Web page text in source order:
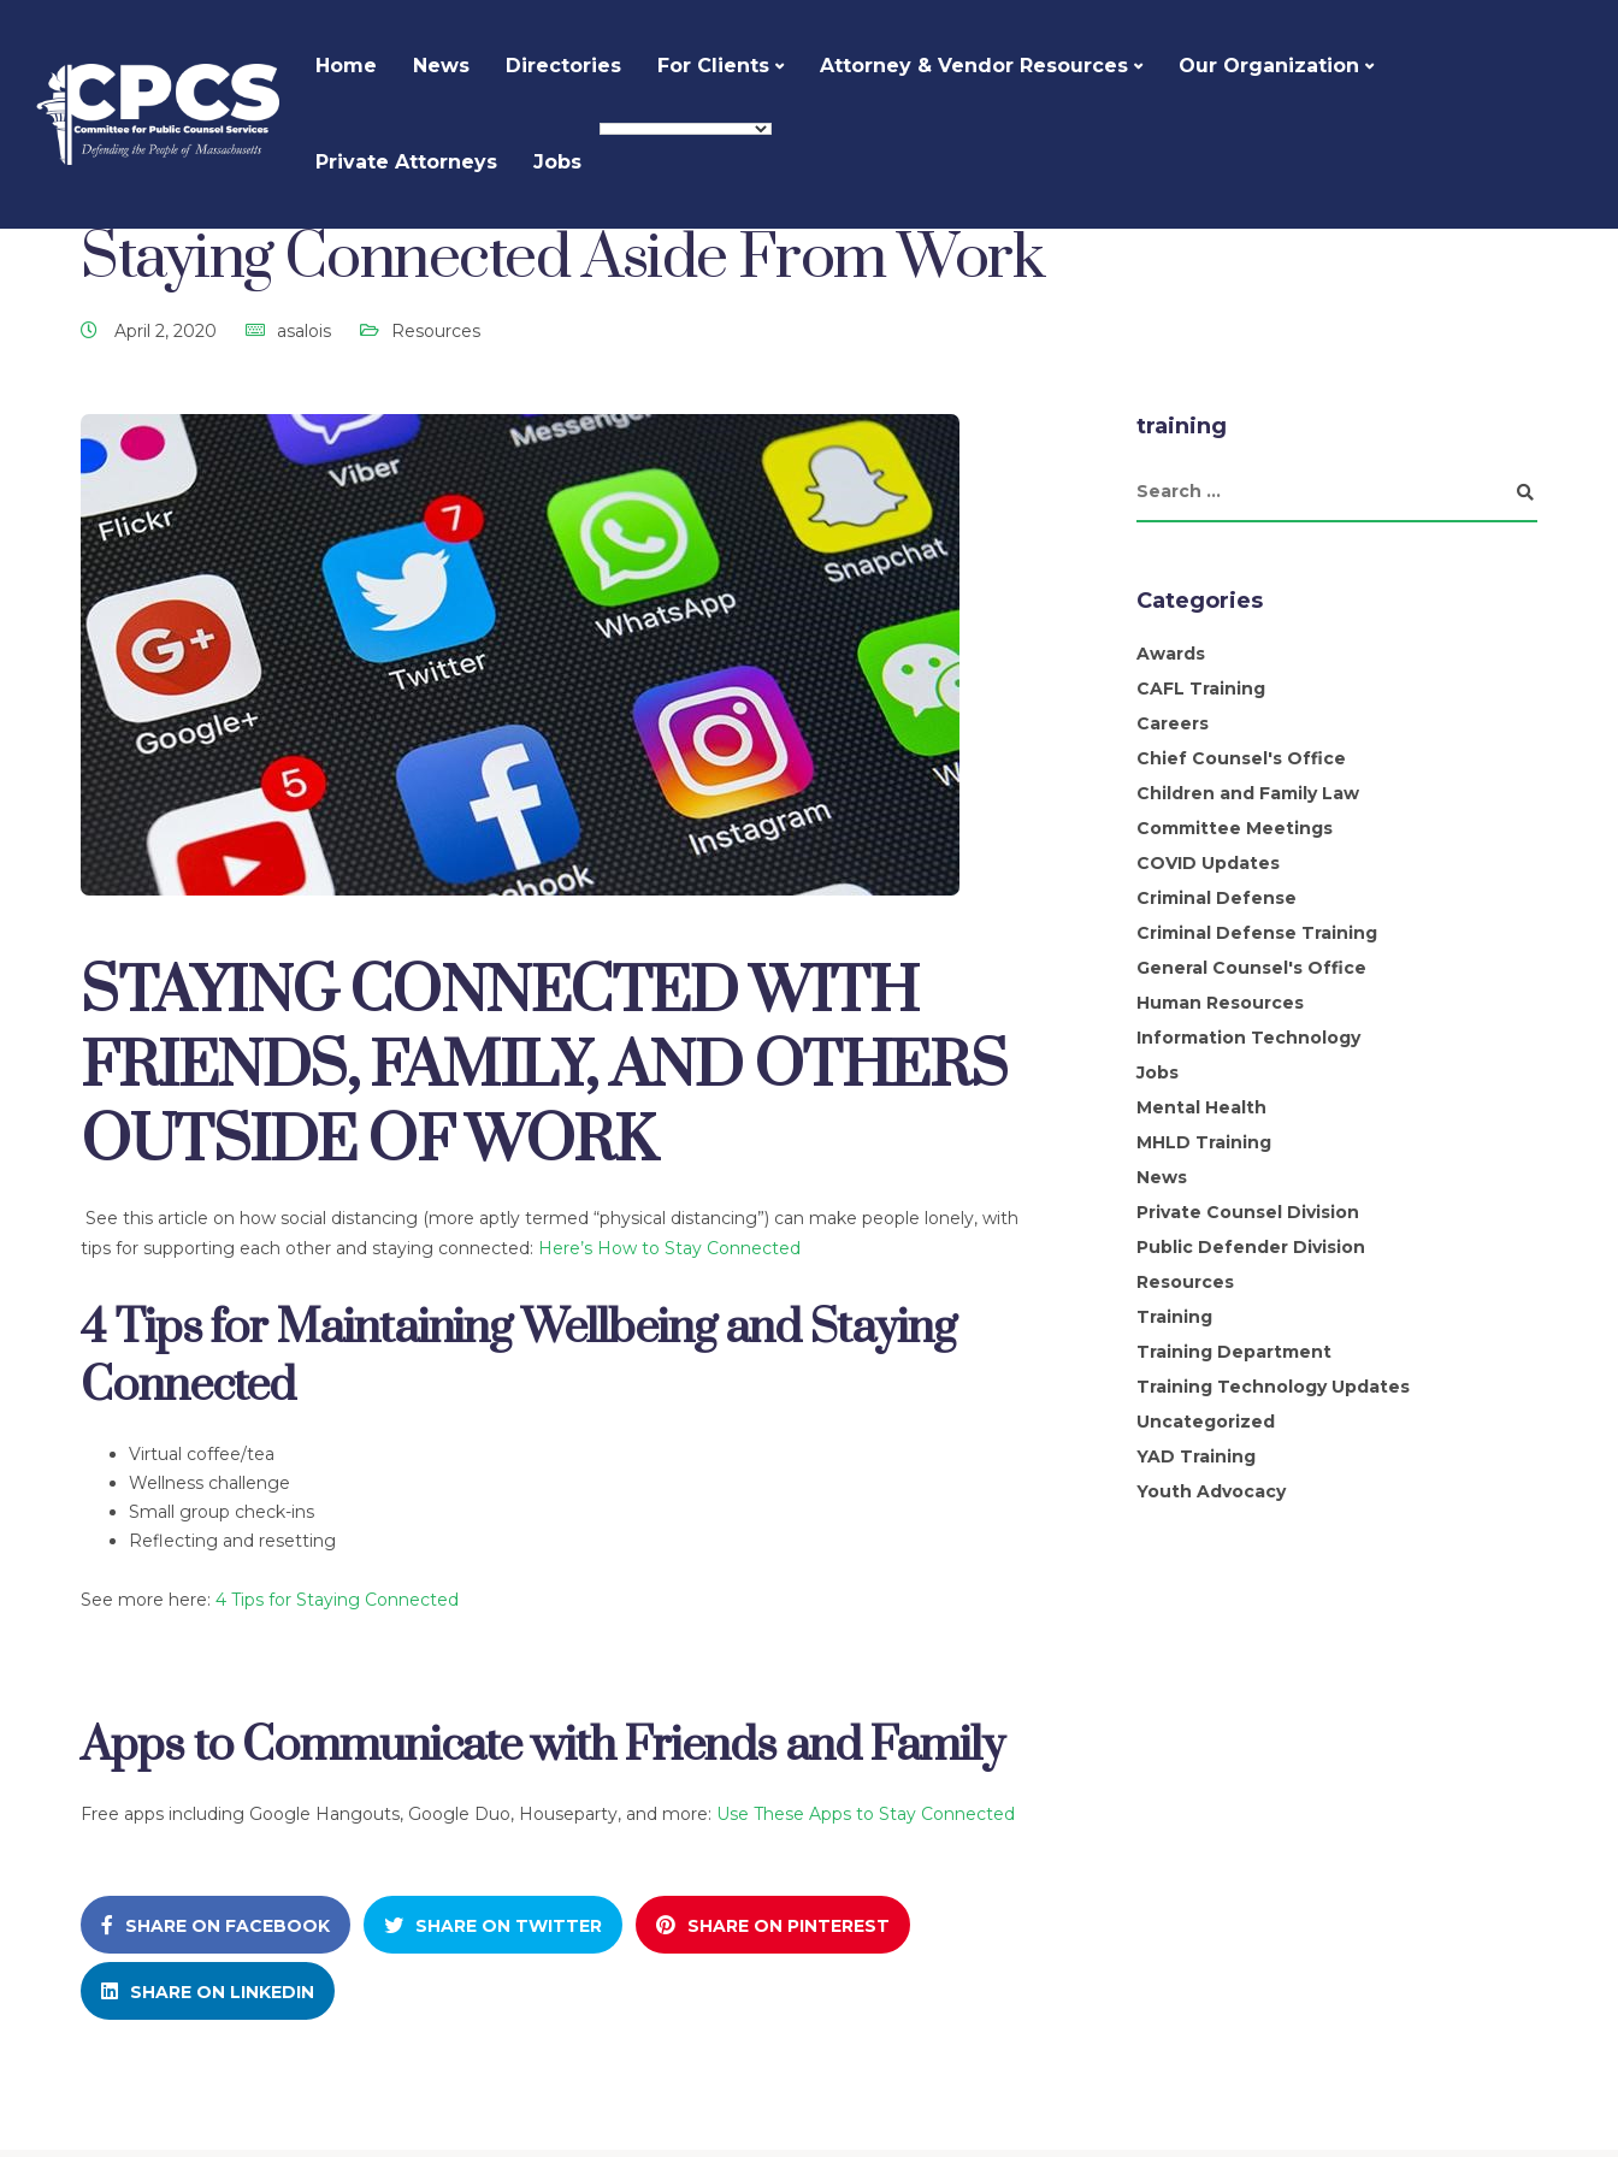
Home News Directories For Clients Attorney & Vendor Resources Our Organization
Private Attorneys Jobs
Staying Connected Aside From Work
April 2, 2020 asalois Resources
STAYING CONNECTED WITH
FRIENDS, FAMILY, AND OTHERS
OUTSIDE OF WORK
See this article on how social distancing (more aptly termed “physical distancing”) can make people lonely, with
tips for supporting each other and staying connected: Here’s How to Stay Connected
4 Tips for Maintaining Wellbeing and Staying
Connected
Virtual coffee/tea
Wellness challenge
Small group check-ins
Reflecting and resetting
See more here: 4 Tips for Staying Connected
Apps to Communicate with Friends and Family
Free apps including Google Hangouts, Google Duo, Houseparty, and more: Use These Apps to Stay Connected
SHARE ON FACEBOOK SHARE ON TWITTER SHARE ON PINTEREST
SHARE ON LINKEDIN
training
Categories
Awards
CAFL Training
Careers
Chief Counsel's Office
Children and Family Law
Committee Meetings
COVID Updates
Criminal Defense
Criminal Defense Training
General Counsel's Office
Human Resources
Information Technology
Jobs
Mental Health
MHLD Training
News
Private Counsel Division
Public Defender Division
Resources
Training
Training Department
Training Technology Updates
Uncategorized
YAD Training
Youth Advocacy